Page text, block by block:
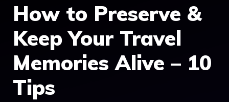
How to Preserve &
Keep Your Travel
Memories Alive – 10
Tips